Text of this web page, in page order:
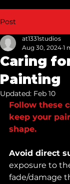
Post
Caring
Painting
at1331studios
Aug 30, 2024 1
Updated: Feb 10
Follow these
keep your
shape.
Avoid direct
exposure to
fade/damage